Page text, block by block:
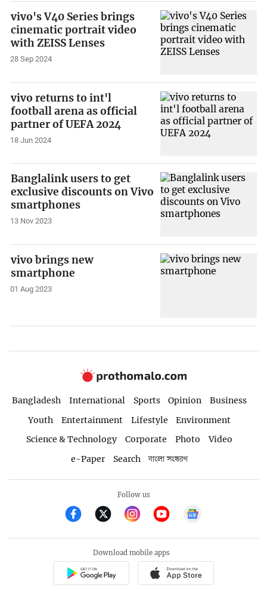
vivo's V40 Series brings
cinematic portrait video
with ZEISS Lenses
28 Sep 2024
vivo returns to int'l
football arena as official
partner of UEFA 2024
18 Jun 2024
Banglalink users to get
exclusive discounts on Vivo
smartphones
13 Nov 2023
vivo brings new
smartphone
01 Aug 2023
Bangladesh International Sports Opinion
Business
Youth
Entertainment Lifestyle
Environment
Science & Technology
Corporate Photo
Video
e-Paper
Search বাংলা সংস্করণ
Follow us
Download mobile apps